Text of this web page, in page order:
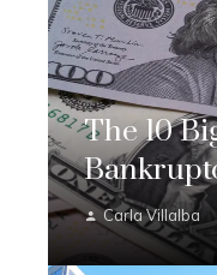
The 10
Carla Villalba